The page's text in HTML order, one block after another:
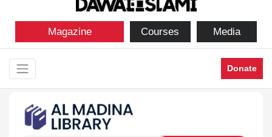
Magazine Courses Media
Donate